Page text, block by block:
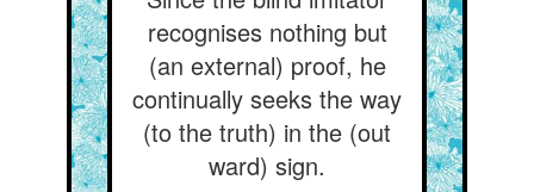
recognises nothing but
(an external) proof, he
continually seeks the way
(to the truth) in the (out
ward) sign.